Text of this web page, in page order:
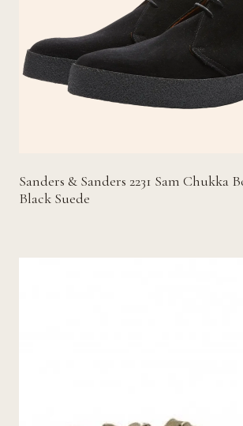
Sanders & Sanders 2231 Sam Chukka
Black Suede